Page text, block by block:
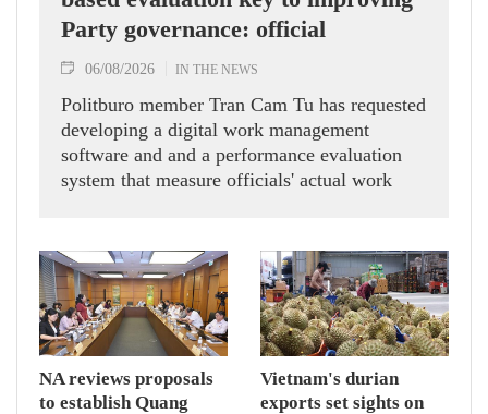
Party governance: official
06/08/2026 IN THE NEWS
Politburo member Tran Cam Tu has requested
developing a digital work management
software and and a performance evaluation
system that measure officials' actual work
NA reviews proposals
to establish Quang
Vietnam's durian
exports set sights on